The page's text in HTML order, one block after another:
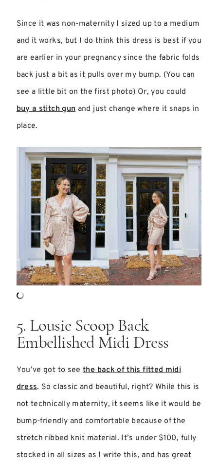
Since it was non-maternity I sized up to a medium
and it works, but I do think this dress is best if you
are earlier in your pregnancy since the fabric folds
back just a bit as it pulls over my bump. (You can
see a little bit on the first photo) Or, you could
buy a stitch gun and just change where it snaps in
place.
5. Lousie Scoop Back
Embellished Midi Dress
You’ve got to seethe back of this fitted midi
dress. So classic and beautiful, right? While this is
not technically maternity, it seems like it would be
bump-friendly and comfortable because of the
stretch ribbed knit material. It’s under $100, fully
stocked in all sizes as I write this, and has great